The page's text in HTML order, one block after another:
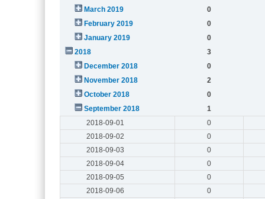
March 2019
0
February 2019
0
January 2019
0
2018
3
December 2018
0
November 2018
2
October 2018
0
September 2018
1
2018-09-01
0
2018-09-02
0
2018-09-03
0
2018-09-04
0
2018-09-05
0
2018-09-06
0